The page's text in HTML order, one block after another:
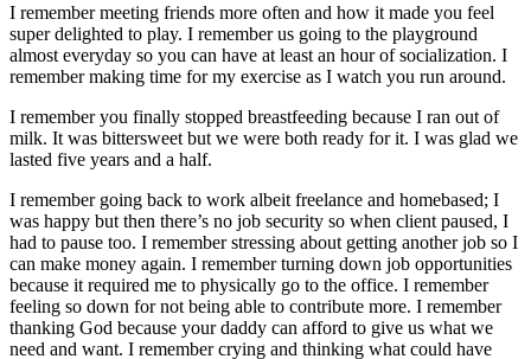
I remember meeting friends more often and how it made you feel
super delighted to play. I remember us going to the playground
almost everyday so you can have at least an hour of socialization. I
remember making time for my exercise as I watch you run around.
I remember you finally stopped breastfeeding because I ran out of
milk. It was bittersweet but we were both ready for it. I was glad we
lasted five years and a half.
I remember going back to work albeit freelance and homebased; I
was happy but then there’s no job security so when client paused, I
had to pause too. I remember stressing about getting another job so I
can make money again. I remember turning down job opportunities
because it required me to physically go to the office. I remember
feeling so down for not being able to contribute more. I remember
thanking God because your daddy can afford to give us what we
need and want. I remember crying and thinking what could have